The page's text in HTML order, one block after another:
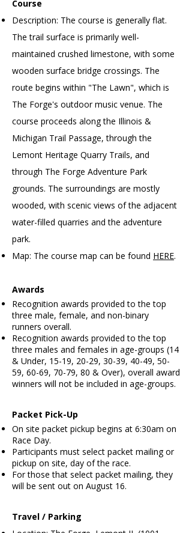
Course
Description: The course is generally flat.
The trail surface is primarily well-
maintained crushed limestone, with some
wooden surface bridge crossings. The
route begins within "The Lawn", which is
The Forge's outdoor music venue. The
course proceeds along the Illinois &
Michigan Trail Passage, through the
Lemont Heritage Quarry Trails, and
through The Forge Adventure Park
grounds. The surroundings are mostly
wooded, with scenic views of the adjacent
water-filled quarries and the adventure
park.
Map: The course map can be found HERE.
Awards
Recognition awards provided to the top
three male, female, and non-binary
runners overall.
Recognition awards provided to the top
three males and females in age-groups (14
& Under, 15-19, 20-29, 30-39, 40-49, 50-
59, 60-69, 70-79, 80 & Over), overall award
winners will not be included in age-groups.
Packet Pick-Up
On site packet pickup begins at 6:30am on
Race Day.
Participants must select packet mailing or
pickup on site, day of the race.
For those that select packet mailing, they
will be sent out on August 16.
Travel / Parking